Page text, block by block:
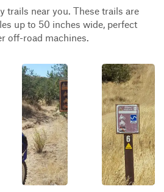
trails near you. These trails are
up to 50 inches wide, perfect
off-road machines.